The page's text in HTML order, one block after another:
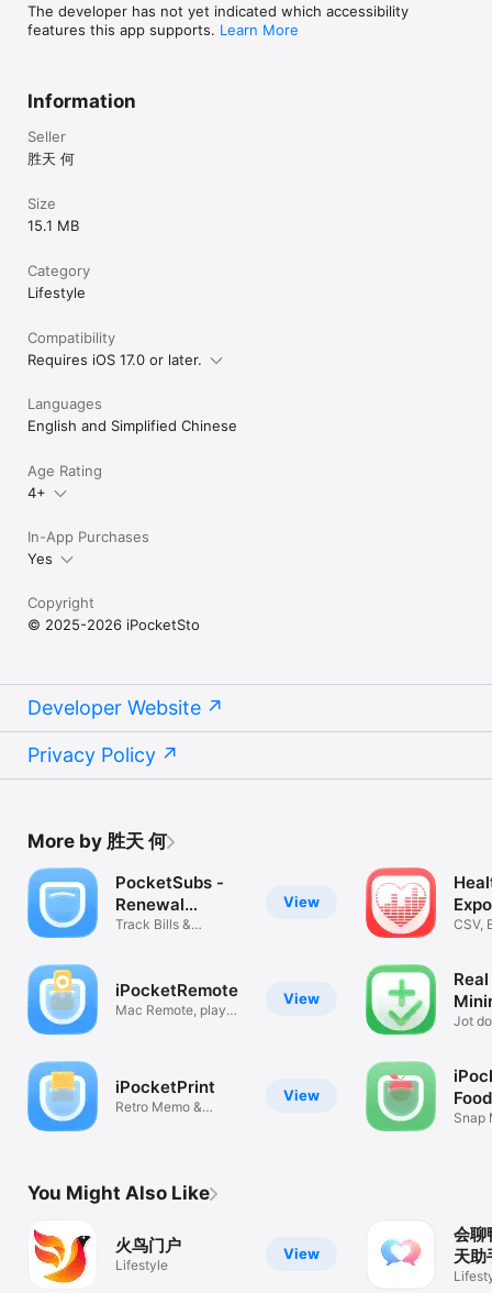
The developer has not yet indicated which accessibility
features this app supports. Learn More
Information
Seller
胜天 何
Size
15.1 MB
Category
Lifestyle
Compatibility
Requires iOS 17.0 or later.
Languages
English and Simplified Chinese
Age Rating
4+
In-App Purchases
Yes
Copyright
© 2025-2026 iPocketSto
Developer Website
Privacy Policy
More by 胜天 何
View
PocketSubs -
Renewal
Reminders
Track Bills &
View
iPocketRemote
Mac Remote, play
View
iPocketPrint
Retro Memo &
CSV,
Jot
Snap
You Might Also Like
View
火鸟门户
Lifestyle
会聊
天助